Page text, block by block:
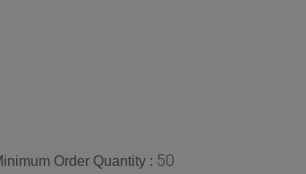
Order Quantity : 50